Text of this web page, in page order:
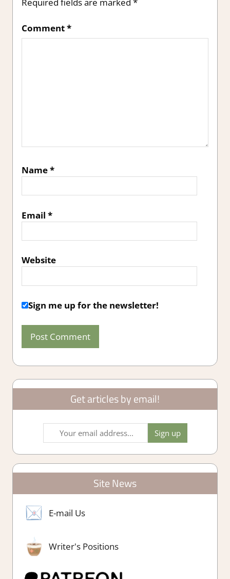
Comment*
Name*
Email *
Website
Sign me up for the newsletter!
Get articles by email!
Site News
E-mail Us
Writer's Positions